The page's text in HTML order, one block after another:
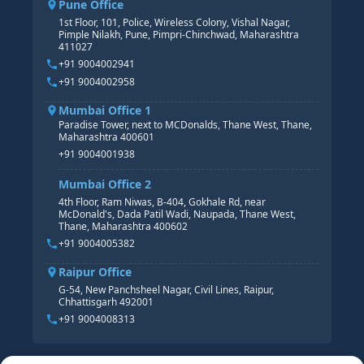
SAP S/4 HANA COURSE
HR MANAGEMENT
HR GENERALIST
HR ANALYTICS
Pune Office
1st Floor, 101, Police, Wireless Colony, Vishal Nagar,
Pimple Nilakh, Pune, Pimpri-Chinchwad, Maharashtra
411027
+91 9004002941
+91 9004002958
Mumbai Office 1
Paradise Tower, next to MCDonalds, Thane West, Thane,
Maharashtra 400601
+91 9004001938
Mumbai Office 2
4th Floor, Ram Niwas, B-404, Gokhale Rd, near
McDonald's, Dada Patil Wadi, Naupada, Thane West,
Thane, Maharashtra 400602
+91 9004005382
Raipur Office
G-54, New Panchsheel Nagar, Civil Lines, Raipur,
Chhattisgarh 492001
+91 9004008313